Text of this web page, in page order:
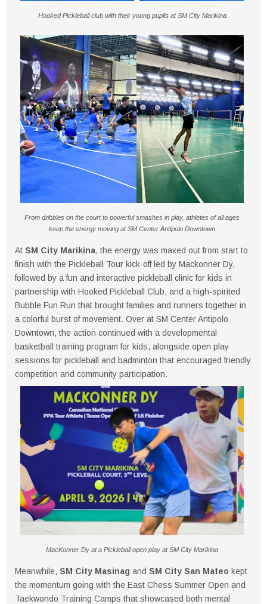
Hooked Pickleball club with their young pupils at SM City Marikina
From dribbles on the court to powerful smashes in play, athletes of all ages
keep the energy moving at SM Center Antipolo Downtown
At SM City Marikina, the energy was maxed out from start to
finish with the Pickleball Tour kick-off led by Mackonner Dy,
followed by a fun and interactive pickleball clinic for kids in
partnership with Hooked Pickleball Club, and a high-spirited
Bubble Fun Run that brought families and runners together in
a colorful burst of movement. Over at SM Center Antipolo
Downtown, the action continued with a developmental
basketball training program for kids, alongside open play
sessions for pickleball and badminton that encouraged friendly
competition and community participation.
MacKonner Dy at a Pickleball open play at SM City Marikina
Meanwhile, SM City Masinag and SM City San Mateo kept
the momentum going with the East Chess Summer Open and
Taekwondo Training Camps that showcased both mental